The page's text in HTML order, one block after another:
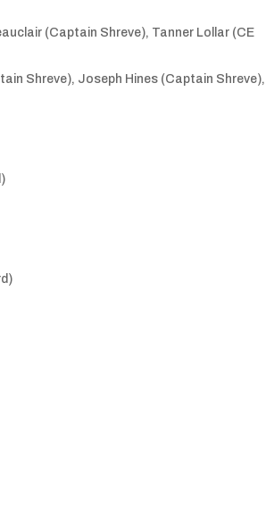
(Captain Shreve), Tanner Lollar (CE
Shreve), Joseph Hines (Captain Shreve),